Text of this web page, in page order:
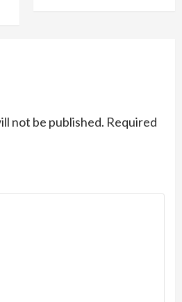
not be published. Required